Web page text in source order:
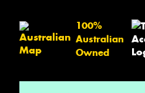
100%
Australian
Owned